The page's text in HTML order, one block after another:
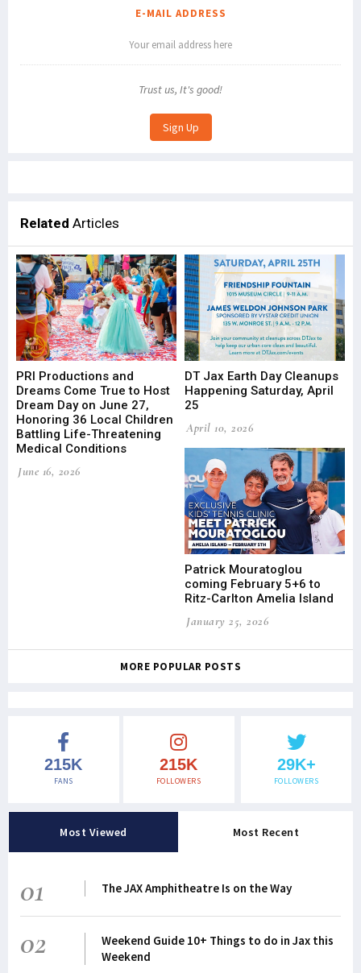
E-MAIL ADDRESS
Trust us, It's good!
Related Articles
PRI Productions and
Dreams Come True to Host
Dream Day on June 27,
Honoring 36 Local Children
Battling Life-Threatening
Medical Conditions
June 16, 2026
DT Jax Earth Day Cleanups
Happening Saturday, April
25
April 10, 2026
Patrick Mouratoglou
coming February 5+6 to
Ritz-Carlton Amelia Island
January 25, 2026
MORE POPULAR POSTS
215K
FANS
215K
FOLLOWERS
29K+
FOLLOWERS
Most Viewed Most Recent
01 The JAX Amphitheatre Is on the Way
02
Weekend Guide 10+ Things to do in Jax this
Weekend